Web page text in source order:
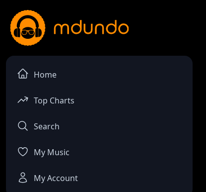
Home
Top Charts
Search
My Music
My Account